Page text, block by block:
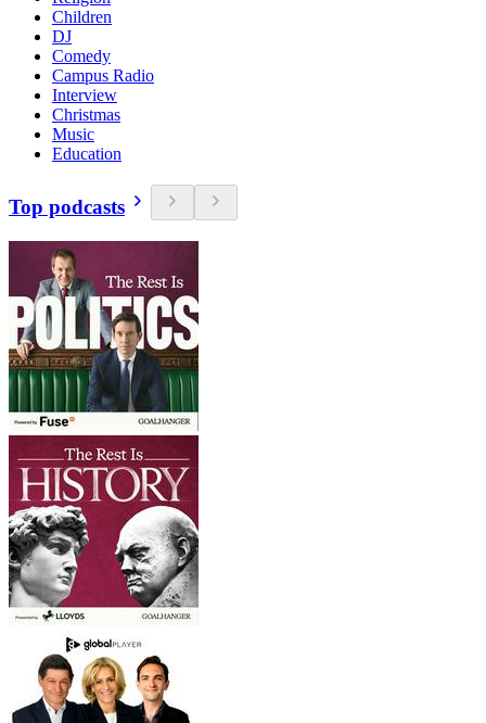
Children
DJ
Comedy
Campus Radio
Interview
Christmas
Music
Education
Top podcasts